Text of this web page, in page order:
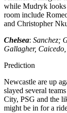
while Mudryk looks
room include
and Christopher
Chelsea: Sanchez;
Gallagher,
Prediction
Newcastle are up
slayed several
City, PSG and the
might be in for a